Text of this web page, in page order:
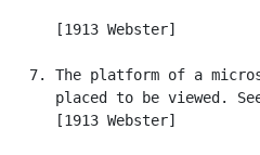
      [1913 Webster]
7. The platform of a
placed to be viewed.
      [1913 Webster]